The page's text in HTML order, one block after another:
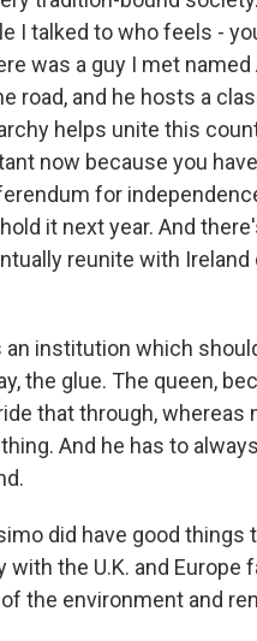
I talked to who feels -
was a guy I met
road, and he hosts a
helps unite this
now because you
for
it next year. And
reunite with Ireland
an institution which
the glue. The queen,
that through, whereas
And he has to
did have good things
the U.K. and Europe
the environment and